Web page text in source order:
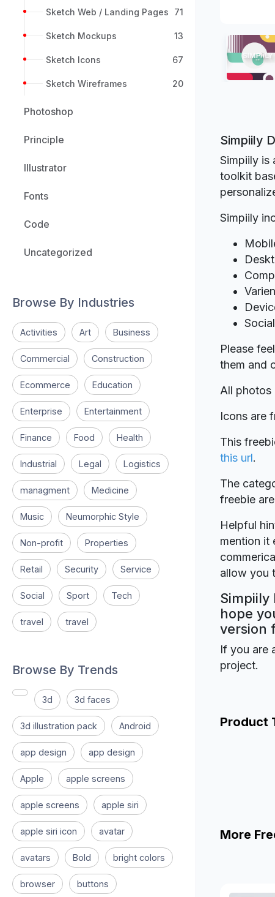
Sketch Web / Landing Pages 71
Sketch Mockups 13
Sketch Icons 67
Sketch Wireframes 20
Photoshop
Principle
Illustrator
Fonts
Code
Uncategorized
Browse By Industries
Activities Art Business
Commercial Construction
Ecommerce Education
Enterprise Entertainment
Finance Food Health
Industrial Legal Logistics
managment Medicine
Music Neumorphic Style
Non-profit Properties
Retail Security Service
Social Sport Tech
travel travel
Browse By Trends
3d 3d faces
3d illustration pack Android
app design app design
Apple apple screens
apple screens apple siri
apple siri icon avatar
avatars Bold bright colors
browser buttons
Simpiily
Simpiily is
toolkit
Simpiily
Please
them and
All photos
Icons are
This
this url.
The
freebie
Helpful
mention it
allow you
Simpiily
hope
version
If you are
project.
Product
More